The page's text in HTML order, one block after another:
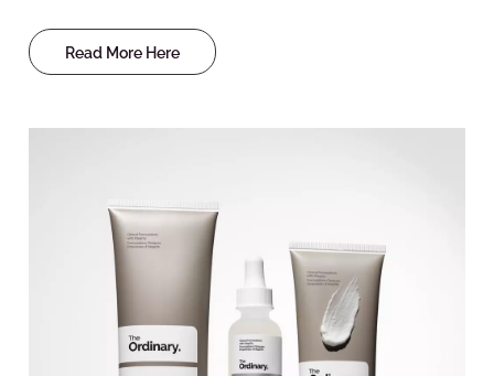
Read More Here